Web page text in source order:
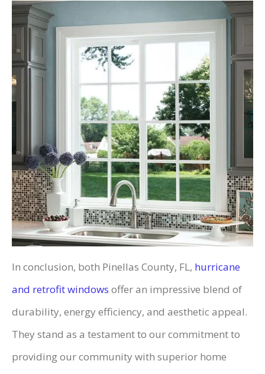
In conclusion, both Pinellas County, FL, hurricane
and retrofit windows offer an impressive blend of
durability, energy efficiency, and aesthetic appeal.
They stand as a testament to our commitment to
providing our community with superior home